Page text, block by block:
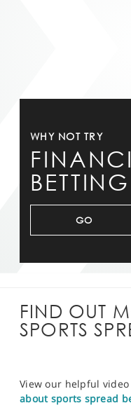
WHY NOT TRY
BETTING
GO
FIND OUT
SPORTS
View our helpful
about sports spread